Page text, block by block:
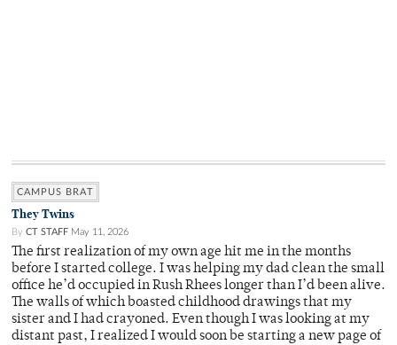
CAMPUS BRAT
They Twins
By CT STAFF May 11, 2026
The first realization of my own age hit me in the months
before I started college. I was helping my dad clean the small
office he’d occupied in Rush Rhees longer than I’d been alive.
The walls of which boasted childhood drawings that my
sister and I had crayoned. Even though I was looking at my
distant past, I realized I would soon be starting a new page of